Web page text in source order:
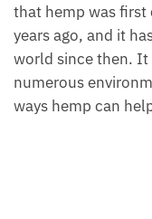
that hemp was first
years ago, and it
world since then. It
numerous
ways hemp can